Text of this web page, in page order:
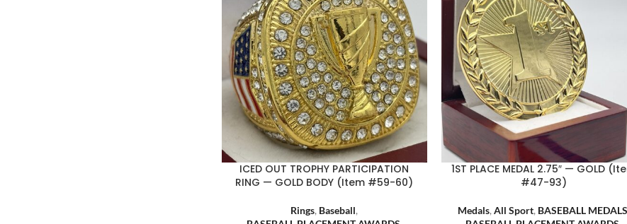
ICED OUT TROPHY PARTICIPATION
RING — GOLD BODY (Item #59-60)
Rings, Baseball,
1ST PLACE MEDAL 2.75″ — GOLD
#47-93)
Medals, All Sport, BASEBALL MEDALS